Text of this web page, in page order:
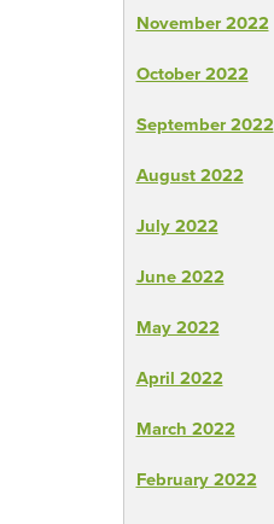
November 2022
October 2022
September 2022
August 2022
July 2022
June 2022
May 2022
April 2022
March 2022
February 2022